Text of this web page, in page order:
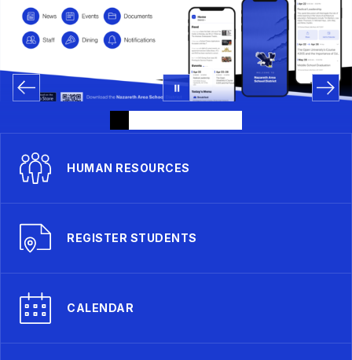
HUMAN RESOURCES
REGISTER STUDENTS
CALENDAR